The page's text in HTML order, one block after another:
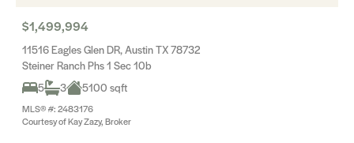
$1,499,994
11516 Eagles Glen DR, Austin TX 78732
Steiner Ranch Phs 1 Sec 10b
5
3 5100 sqft
MLS® #: 2483176
Courtesy of Kay Zazy, Broker